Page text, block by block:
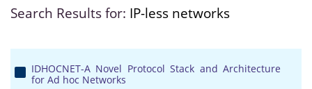
Search Results for: IP-less networks
IDHOCNET-A Novel Protocol Stack and Architecture
for Ad hoc Networks